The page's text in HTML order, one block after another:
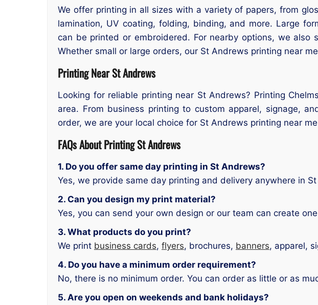
We offer printing in all sizes with a variety of papers, from
lamination, UV coating, folding, binding, and more. Large
can be printed or embroidered. For nearby options, we also
Whether small or large orders, our St Andrews printing near
Printing Near St Andrews
Looking for reliable printing near St Andrews? Printing
area. From business printing to custom apparel, signage,
order, we are your local choice for St Andrews printing near
FAQs About Printing St Andrews
1. Do you offer same day printing in St Andrews?
Yes, we provide same day printing and delivery anywhere in
2. Can you design my print material?
Yes, you can send your own design or our team can create
3. What products do you print?
We print business cards, flyers, brochures, banners, apparel,
4. Do you have a minimum order requirement?
No, there is no minimum order. You can order as little or as
5. Are you open on weekends and bank holidays?